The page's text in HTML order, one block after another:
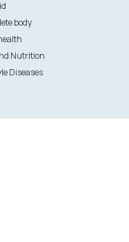
body
Nutrition
Diseases